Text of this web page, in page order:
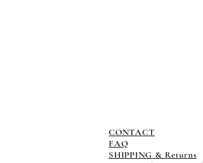
CONTACT
FAQ
SHIPPING & Returns